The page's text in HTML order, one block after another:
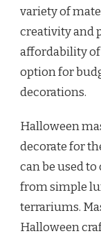
variety of
creativity and
affordability of
option for
decorations.
Halloween
decorate for
can be used
from simple
terrariums.
Halloween